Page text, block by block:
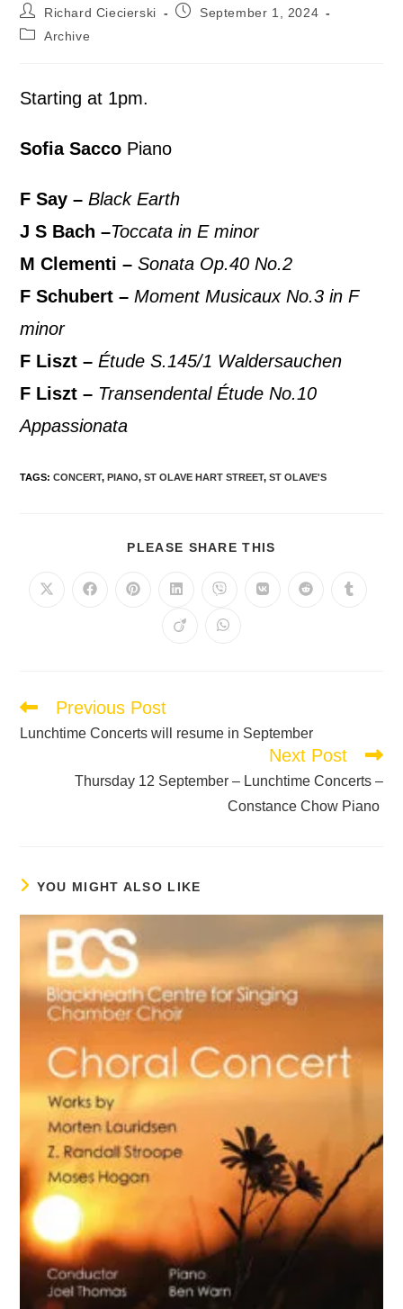
Richard Ciecierski
September 1, 2024
Archive
Starting at 1pm.
Sofia Sacco Piano
F Say –Black Earth
J S Bach –Toccata in E minor
M Clementi –Sonata Op.40 No.2
F Schubert –Moment Musicaux No.3 in F
minor
F Liszt –Étude S.145/1 Waldersauchen
F Liszt – Transendental Étude No.10
Appassionata
TAGS:CONCERT, PIANO, ST OLAVE HART STREET, ST OLAVE'S
PLEASE SHARE THIS
Previous Post
Lunchtime Concerts will resume in September
Next Post
Thursday 12 September – Lunchtime Concerts –
Constance Chow Piano
YOU MIGHT ALSO LIKE